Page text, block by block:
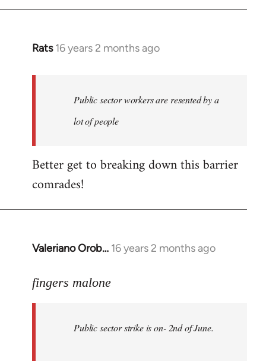
Rats 16 years 2 months ago
In
libcom.org
Public sector workers are resented by a
lot of people
Better get to breaking down this barrier
comrades!
Valeriano Orob… 16 years 2 months ago
In
to
fingers malone
Public sector strike is on- 2nd of June.